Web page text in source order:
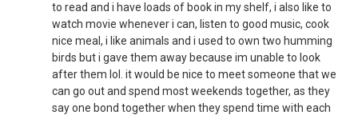
to read and i have loads of book in my shelf, i also like to
watch movie whenever i can, listen to good music, cook
nice meal, i like animals and i used to own two humming
birds but i gave them away because im unable to look
after them lol. it would be nice to meet someone that we
can go out and spend most weekends together, as they
say one bond together when they spend time with each